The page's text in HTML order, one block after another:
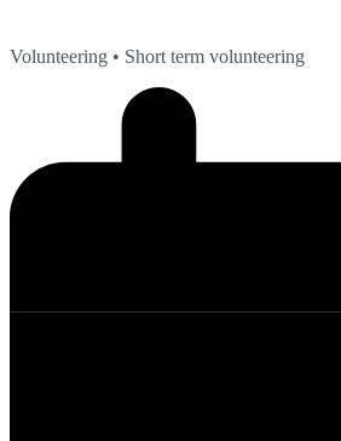
Volunteering • Short term volunteering